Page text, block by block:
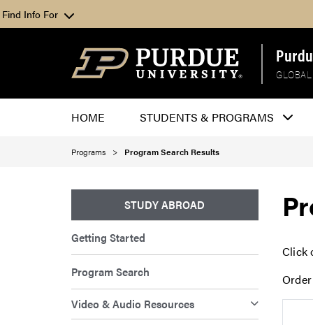
Find Info For
HOME STUDENTS & PROGRAMS
Programs Program Search Results
STUDY ABROAD
Getting Started
Program Search
Video & Audio Resources
Click